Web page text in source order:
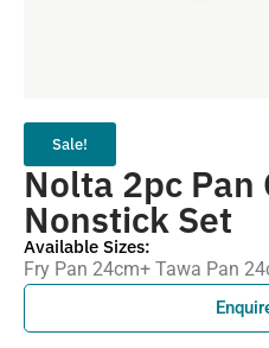
Sale!
Nolta 2pc Pan
Nonstick Set
Available Sizes:
Fry Pan 24cm+ Tawa Pan